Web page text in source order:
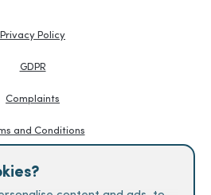
Privacy Policy
GDPR
Complaints
and Conditions
Knowledge Hub